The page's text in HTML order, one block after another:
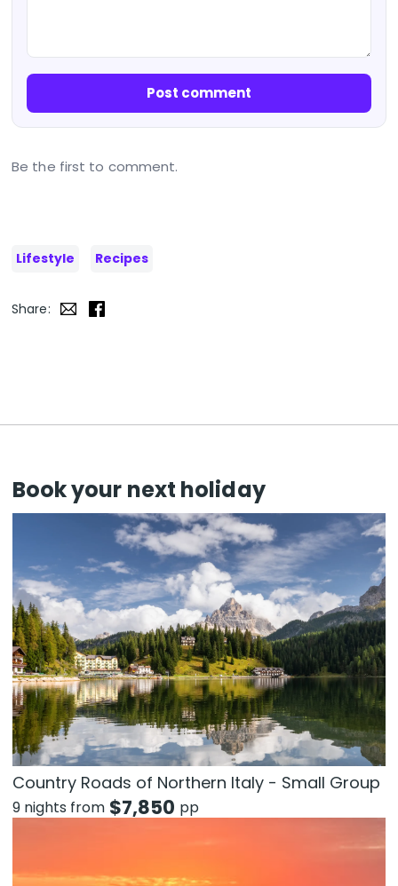
Post comment
Be the first to comment.
Lifestyle Recipes
Share:
Book your next holiday
Country Roads of Northern Italy - Small Group
9 nights from $7,850 pp